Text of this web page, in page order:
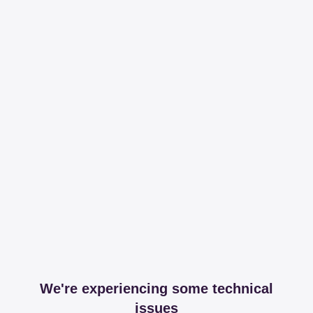
We're experiencing some technical
issues